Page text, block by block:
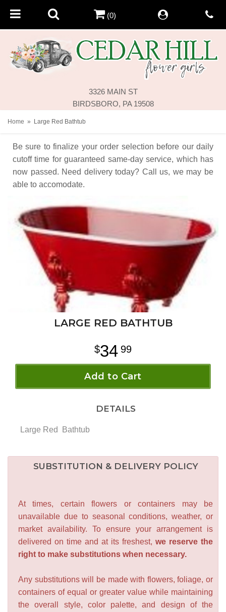
3326 MAIN ST
BIRDSBORO, PA 19508
(0)
Home Large Red Bathtub
Be sure to finalize your order selection before our daily
cutoff time for guaranteed same-day service, which has
now passed. Need delivery today? Call us, we may be
able to accomodate.
LARGE RED BATHTUB
34 99
Add to Cart
DETAILS
Large Red Bathtub
SUBSTITUTION & DELIVERY POLICY
At times, certain flowers or containers may be
unavailable due to seasonal conditions, weather, or
market availability. To ensure your arrangement is
delivered on time and at its freshest, we reserve the
right to make substitutions when necessary.
Any substitutions will be made with flowers, foliage, or
containers of equal or greater value while maintaining
the overall style, color palette, and design of the